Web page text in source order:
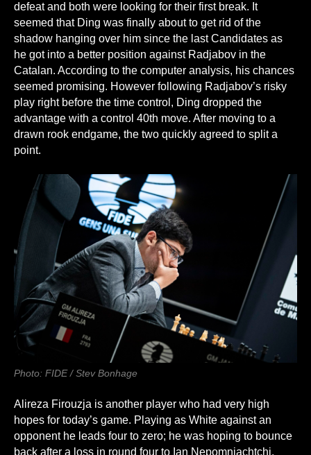
defeat and both were looking for their first break. It
seemed that Ding was finally about to get rid of the
shadow hanging over him since the last Candidates as
he got into a better position against Radjabov in the
Catalan. According to the computer analysis, his chances
seemed promising. However following Radjabov’s risky
play right before the time control, Ding dropped the
advantage with a control 40th move. After moving to a
drawn rook endgame, the two quickly agreed to split a
point.
Photo: FIDE / Stev Bonhage
Alireza Firouzja is another player who had very high
hopes for today’s game. Playing as White against an
opponent he leads four to zero; he was hoping to bounce
back after a loss in round four to Ian Nepomniachtchi.